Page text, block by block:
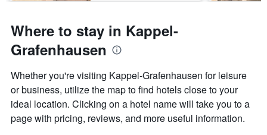
Where to stay in Kappel-
Grafenhausen
Whether you're visiting Kappel-Grafenhausen for leisure
or business, utilize the map to find hotels close to your
ideal location. Clicking on a hotel name will take you to a
page with pricing, reviews, and more useful information.